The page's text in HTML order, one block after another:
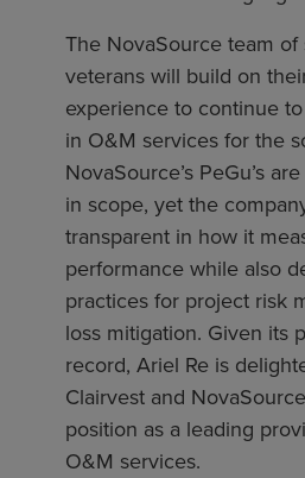
The NovaSource team of
veterans will build on
experience to continue
in O&M services for the
NovaSource’s PeGu’s
in scope, yet the
transparent in how it
performance while also
practices for project risk
loss mitigation. Given its
record, Ariel Re is
Clairvest and
position as a leading
O&M services.